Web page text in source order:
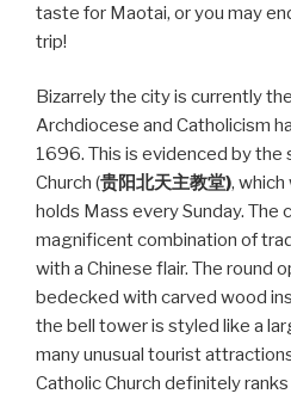
taste for Maotai, or you may
trip!
Bizarrely the city is currently
Archdiocese and Catholicism
1696. This is evidenced by the
Church (贵阳北天主教堂), which
holds Mass every Sunday. The
magnificent combination of
with a Chinese flair. The round
bedecked with carved wood
the bell tower is styled like a
many unusual tourist
Catholic Church definitely